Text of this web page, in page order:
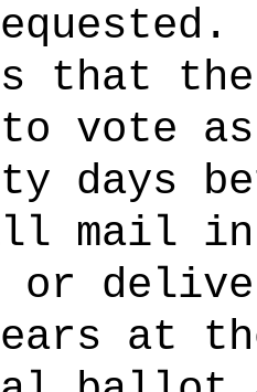
that
vote
days
mail in
or
at